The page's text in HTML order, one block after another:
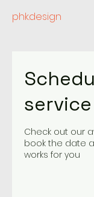
phk.design
service
Check out our
book the date
works for you